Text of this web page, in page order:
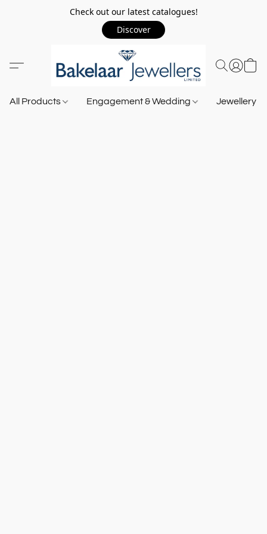
Check out our latest catalogues!
Discover
All Products Engagement & Wedding Jewellery